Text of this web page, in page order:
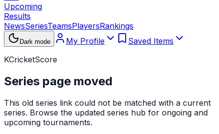
Upcoming
Results
NewsSeriesTeamsPlayersRankings
Dark mode My Profile
Saved Items
KCricketScore
Series page moved
This old series link could not be matched with a current
series. Browse the updated series hub for ongoing and
upcoming tournaments.